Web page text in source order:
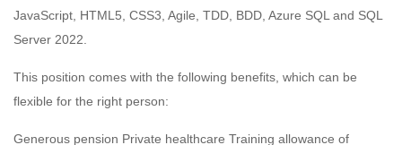
JavaScript, HTML5, CSS3, Agile, TDD, BDD, Azure SQL and SQL
Server 2022.
This position comes with the following benefits, which can be
flexible for the right person:
Generous pension Private healthcare Training allowance of